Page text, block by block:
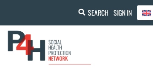
SEARCH SIGN IN